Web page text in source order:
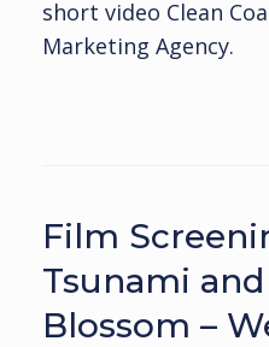
short video Clean
Marketing Agency.
Film
Tsunami
Blossom –